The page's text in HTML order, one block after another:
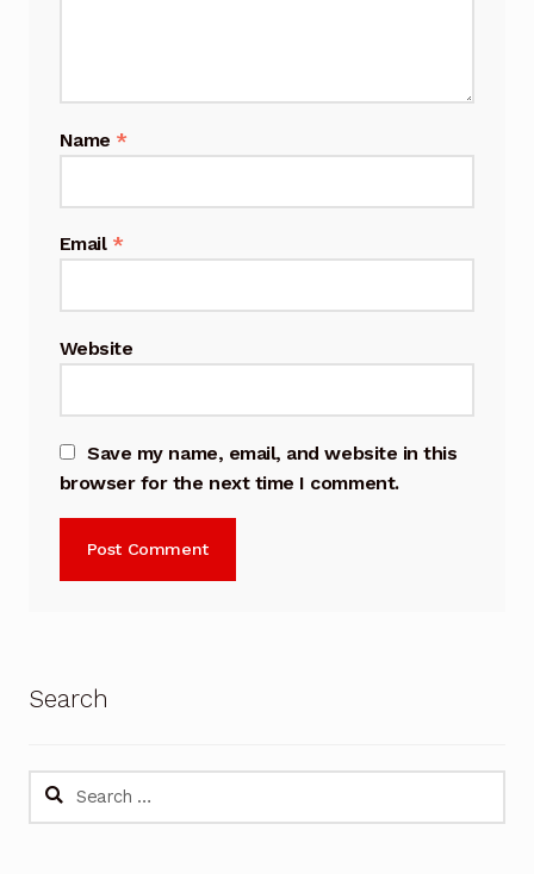
Name *
Email *
Website
Save my name, email, and website in this
browser for the next time I comment.
Search
Search